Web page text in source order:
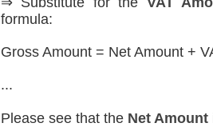
formula:
Gross Amount = Net Amount +
...
Please see that the Net Amount